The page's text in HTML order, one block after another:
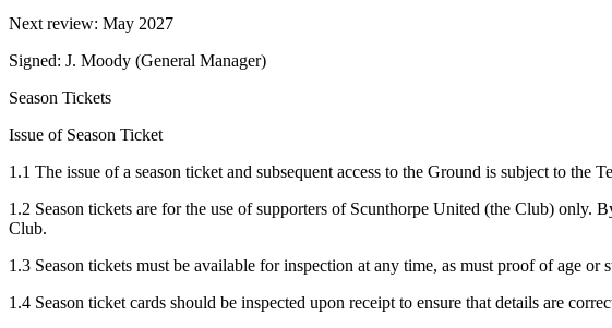
Next review: May 2027
Signed: J. Moody (General Manager)
Season Tickets
Issue of Season Ticket
1.1 The issue of a season ticket and subsequent access to the Ground is subject to the
1.2 Season tickets are for the use of supporters of Scunthorpe United (the Club) only.
Club.
1.3 Season tickets must be available for inspection at any time, as must proof of age
1.4 Season ticket cards should be inspected upon receipt to ensure that details are